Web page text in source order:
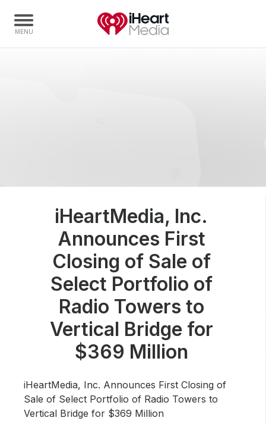
Audio & Media Services
Investors
Community Engagement
Careers
Advertise With Us
Advertising Services
iHeartMedia, Inc.
Announces First
Closing of Sale of
Select Portfolio of
Radio Towers to
Vertical Bridge for
$369 Million
iHeartMedia, Inc. Announces First Closing of
Sale of Select Portfolio of Radio Towers to
Vertical Bridge for $369 Million